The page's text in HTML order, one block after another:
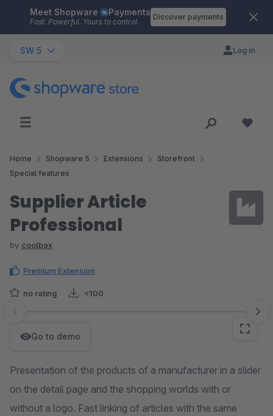
Skip to main content
Meet Shopware Payments
Fast. Powerful. Yours to control.
Discover payments
SW 5 Log in
Home Shopware 5 Extensions
Storefront
Special features
Supplier Article
Professional
by coolbax
Premium Extension
no rating <100
Skip image gallery
Go to demo
Presentation of the products of a manufacturer in a slider
on the detail page and the shopping worlds with or
without a logo. Fast linking of articles with the same